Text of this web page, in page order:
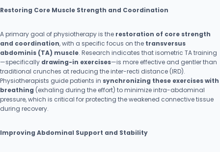
Restoring Core Muscle Strength and Coordination
A primary goal of physiotherapy is the restoration of core strength
and coordination, with a specific focus on the transversus
abdominis (TA) muscle. Research indicates that isometric TA training
—specifically drawing-in exercises—is more effective and gentler than
traditional crunches at reducing the inter-recti distance (IRD).
Physiotherapists guide patients in synchronizing these exercises with
breathing (exhaling during the effort) to minimize intra-abdominal
pressure, which is critical for protecting the weakened connective tissue
during recovery.
Improving Abdominal Support and Stability